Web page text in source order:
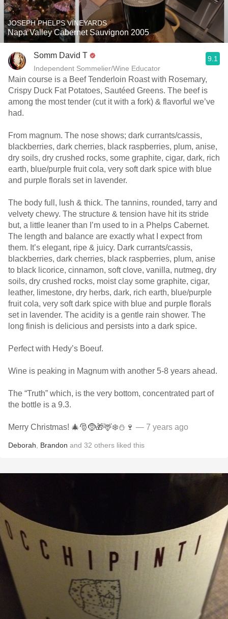
JOSEPH PHELPS VINEYARDS
Napa Valley Cabernet Sauvignon 2005
Somm David T
Independent Sommelier/Wine Educator
9.1
Main course is a Beef Tenderloin Roast with Rosemary,
Crispy Duck Fat Potatoes, Sautéed Greens. The beef is
among the most tender (cut it with a fork) & flavorful we’ve
had.
From magnum. The nose shows; dark currants/cassis,
blackberries, dark cherries, black raspberries, plum, anise,
dry soils, dry crushed rocks, some graphite, cigar, dark, rich
earth, blue/purple fruit cola, very soft dark spice with blue
and purple florals set in lavender.
The body full, lush & thick. The tannins, rounded, tarry and
velvety chewy. The structure & tension have hit its stride
but, a little leaner than I’m used to in a Phelps Cabernet.
The length and balance are exactly what I expect from
them. It’s elegant, ripe & juicy. Dark currants/cassis,
blackberries, dark cherries, black raspberries, plum, anise
to black licorice, cinnamon, soft clove, vanilla, nutmeg, dry
soils, dry crushed rocks, moist clay some graphite, cigar,
leather, limestone, dry herbs, dark, rich earth, blue/purple
fruit cola, very soft dark spice with blue and purple florals
set in lavender. The acidity is a gentle rain shower. The
long finish is delicious and persists into a dark spice.
Perfect with Hedy’s Boeuf.
Wine is peaking in Magnum with another 5-8 years ahead.
The “Truth” which, is the very bottom, concentrated part of
the bottle is a 9.3.
Merry Christmas! 🎄🎅🤶🎁🦌❄️⛄️🍷 — 7 years ago
Deborah Brandon and 32 others liked this